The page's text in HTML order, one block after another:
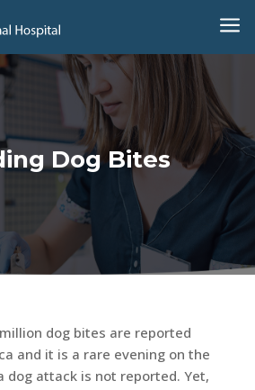
a
Dog Bites
dog bites are reported
and it is a rare evening on the
dog attack is not reported. Yet,